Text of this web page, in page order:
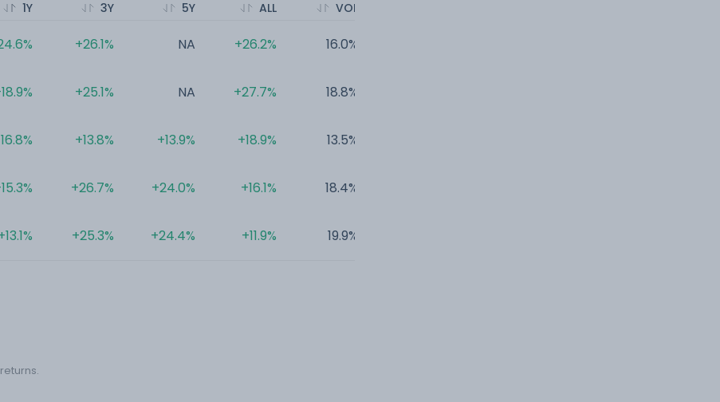
1Y 3Y
+26.1%
+25.1%
+13.8%
+26.7%
+25.3%
5Y
NA
NA
+13.9%
+24.0%
+24.4%
ALL
+26.2%
+27.7%
+18.9%
+16.1%
+11.9%
VOL
16.0%
18.8%
13.5%
18.4%
19.9%